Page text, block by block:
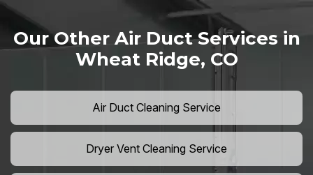
Our Other Air Duct Services in
Wheat Ridge, CO
Air Duct Cleaning Service
Dryer Vent Cleaning Service